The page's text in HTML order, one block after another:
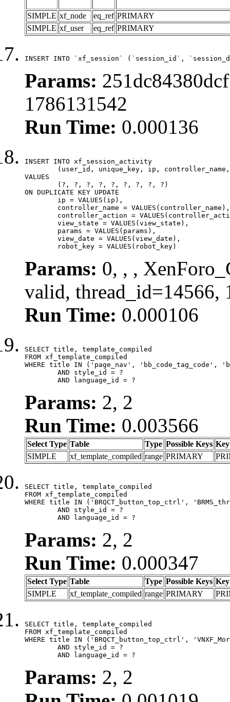
SIMPLE xf_node eq_ref PRIMARY
SIMPLE xf_user eq_ref PRIMARY
INSERT INTO `xf_session` (`session_id`,
Params:
1786131542
Run Time: 0.000136
INSERT INTO xf_session_activity
VALUES
ON DUPLICATE KEY UPDATE
	robot_key = VALUES(robot_key)
Params: 0, , ,
valid, thread_id=14566,
Run Time: 0.000106
SELECT title, template_compiled
FROM xf_template_compiled
WHERE title IN ('page_nav', 'bb_code_tag_code',
	AND language_id = ?
Params: 2, 2
Run Time: 0.003566
Select Type Table Type Possible Keys Key
SIMPLE
xf_template_compiled range PRIMARY
SELECT title, template_compiled
FROM xf_template_compiled
WHERE title IN ('BRQCT_button_top_ctrl',
	AND language_id = ?
Params: 2, 2
Run Time: 0.000347
Select Type Table Type Possible Keys Key
SIMPLE
xf_template_compiled range PRIMARY
SELECT title, template_compiled
FROM xf_template_compiled
WHERE title IN ('BRQCT_button_top_ctrl',
	AND language_id = ?
Params: 2, 2